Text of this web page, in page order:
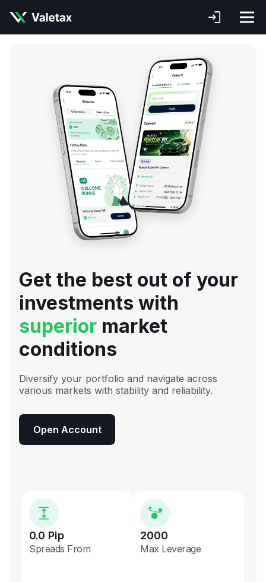
Get the best out of your
investments with
superior market
conditions
Diversify your portfolio and navigate across
various markets with stability and reliability.
Open Account
0.0 Pip
Spreads From
2000
Max Leverage